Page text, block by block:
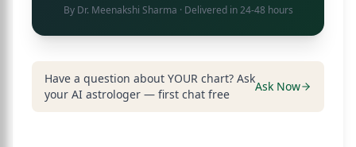
By Dr. Meenakshi Sharma · Delivered in 24-48 hours
Have a question about YOUR chart? Ask
your AI astrologer — first chat free
Ask Now